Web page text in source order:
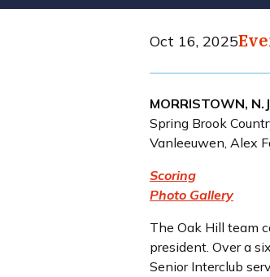
Oct 16, 2025
MORRISTOWN,
Spring Brook
Vanleeuwen, Alex
Scoring
Photo Gallery
The Oak Hill team
president. Over a
Senior Interclub